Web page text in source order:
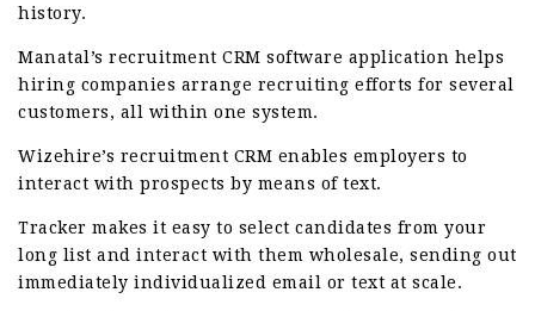
history.
Manatal’s recruitment CRM software application helps
hiring companies arrange recruiting efforts for several
customers, all within one system.
Wizehire’s recruitment CRM enables employers to
interact with prospects by means of text.
Tracker makes it easy to select candidates from your
long list and interact with them wholesale, sending out
immediately individualized email or text at scale.